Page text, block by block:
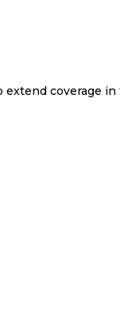
extend coverage in